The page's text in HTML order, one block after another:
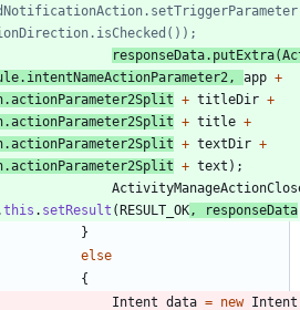
responseData. putExtra(
. intentNameActionParameter2 , app +
.actionParameter2Split + titleDir +
.actionParameter2Split + title +
.actionParameter2Split + textDir +
.actionParameter2Split + text ) ;
this . setResult (RESULT_OK , responseData
}
else
{
Intent data = new Intent